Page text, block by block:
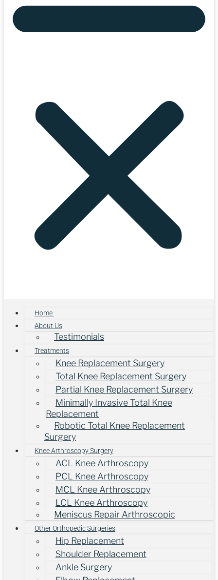
Home
About Us
Testimonials
Treatments
Knee Replacement Surgery
Total Knee Replacement Surgery
Partial Knee Replacement Surgery
Minimally Invasive Total Knee
Replacement
Robotic Total Knee Replacement
Surgery
Knee Arthroscopy Surgery
ACL Knee Arthroscopy
PCL Knee Arthroscopy
MCL Knee Arthroscopy
LCL Knee Arthroscopy
Meniscus Repair Arthroscopic
Other Orthopedic Surgeries
Hip Replacement
Shoulder Replacement
Ankle Surgery